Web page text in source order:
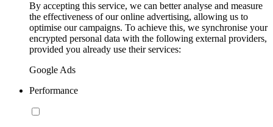
By accepting this service, we can better analyse and measure
the effectiveness of our online advertising, allowing us to
optimise our campaigns. To achieve this, we synchronise your
encrypted personal data with the following external providers,
provided you already use their services:
Google Ads
Performance